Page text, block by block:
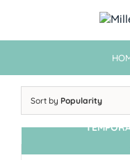
Sort by Popularity